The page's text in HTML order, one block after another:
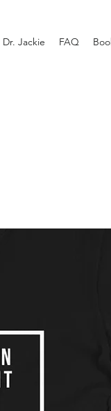
Dr. Jackie FAQ